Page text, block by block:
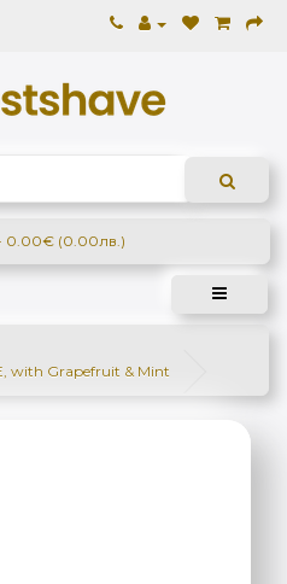
0.00€ (0.00лв.)
with Grapefruit & Mint